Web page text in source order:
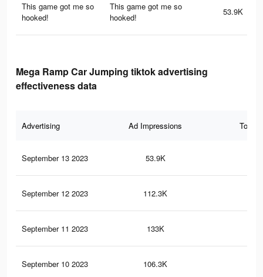
This game got me so
hooked!
This game got me so
hooked!
53.9K
Mega Ramp Car Jumping tiktok advertising
effectiveness data
Advertising Ad Impressions Total
September 13 2023 53.9K
September 12 2023 112.3K
September 11 2023 133K
September 10 2023 106.3K